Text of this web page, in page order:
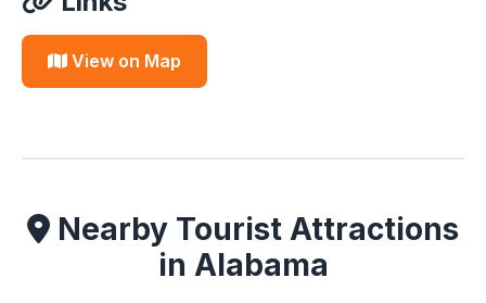
View on Map
Nearby Tourist Attractions
in Alabama